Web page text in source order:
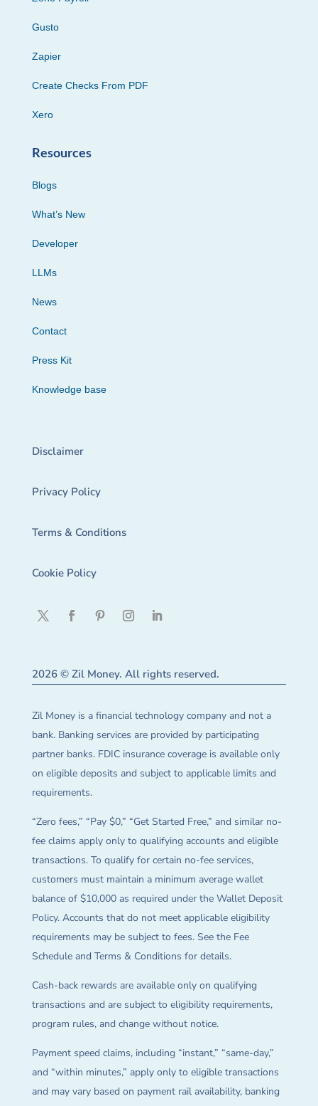
Gusto
Zapier
Create Checks From PDF
Xero
Resources
Blogs
What’s New
Developer
LLMs
News
Contact
Press Kit
Knowledge base
Disclaimer
Privacy Policy
Terms & Conditions
Cookie Policy
2026 © Zil Money. All rights reserved.
Zil Money is a financial technology company and not a
bank. Banking services are provided by participating
partner banks. FDIC insurance coverage is available only
on eligible deposits and subject to applicable limits and
requirements.
“Zero fees,” “Pay $0,” “Get Started Free,” and similar no-
fee claims apply only to qualifying accounts and eligible
transactions. To qualify for certain no-fee services,
customers must maintain a minimum average wallet
balance of $10,000 as required under the Wallet Deposit
Policy. Accounts that do not meet applicable eligibility
requirements may be subject to fees. See the Fee
Schedule and Terms & Conditions for details.
Cash-back rewards are available only on qualifying
transactions and are subject to eligibility requirements,
program rules, and change without notice.
Payment speed claims, including “instant,” “same-day,”
and “within minutes,” apply only to eligible transactions
and may vary based on payment rail availability, banking